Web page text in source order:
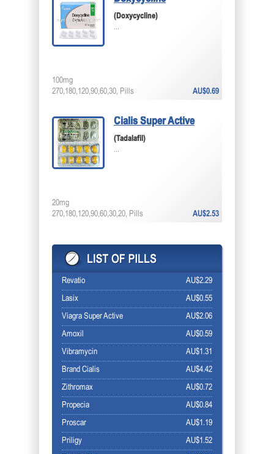
(Doxycycline)
...
AU$0.69
100mg
270,180,120,90,60,30, Pills
Cialis Super Active
(Tadalafil)
...
AU$2.53
20mg
270,180,120,90,60,30,20, Pills
AU$2.29
Revatio
AU$0.55
Lasix
AU$2.06
Viagra Super Active
AU$0.59
Amoxil
AU$1.31
Vibramycin
AU$4.42
Brand Cialis
AU$0.72
Zithromax
AU$0.84
Propecia
AU$1.19
Proscar
AU$1.52
Priligy